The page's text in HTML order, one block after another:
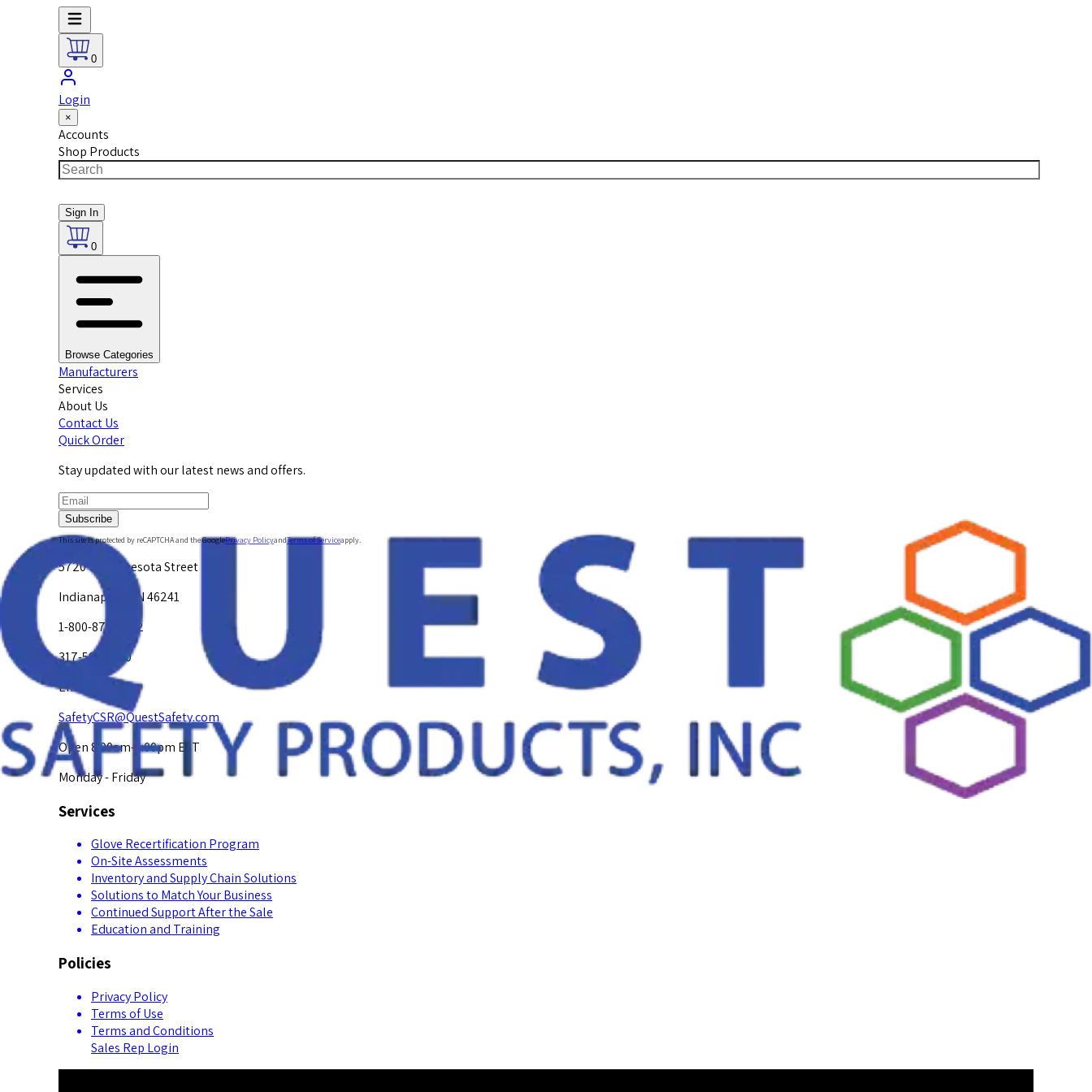
0
Login
×
Accounts
Shop Products
Sign In
0
Browse Categories
Manufacturers
Services
About Us
Contact Us
Quick Order
Stay updated with our latest news and offers.
Subscribe
This site is protected by reCAPTCHA and the GooglePrivacy PolicyandTerms of Serviceapply.
5720 W. Minnesota Street
Indianapolis, IN 46241
1-800-878-4872
317-594-4500
Email Us at
SafetyCSR@QuestSafety.com
Open 8:00am-5:00pm EST
Monday - Friday
Services
Glove Recertification Program
On-Site Assessments
Inventory and Supply Chain Solutions
Solutions to Match Your Business
Continued Support After the Sale
Education and Training
Policies
Privacy Policy
Terms of Use
Terms and Conditions
Sales Rep Login